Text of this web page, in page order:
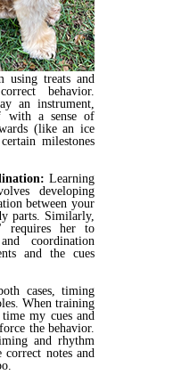
using treats and
behavior.
an instrument,
with a sense of
(like an ice
milestones
Learning
developing
between your
parts. Similarly,
requires her to
coordination
and the cues
cases, timing
When training
my cues and
the behavior.
and rhythm
notes and